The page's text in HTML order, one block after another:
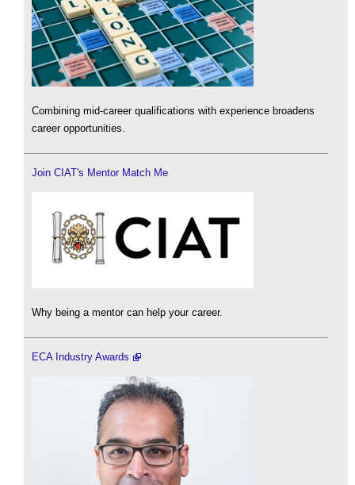
Combining mid-career qualifications with experience broadens
career opportunities.
Join CIAT's Mentor Match Me
Why being a mentor can help your career.
ECA Industry Awards